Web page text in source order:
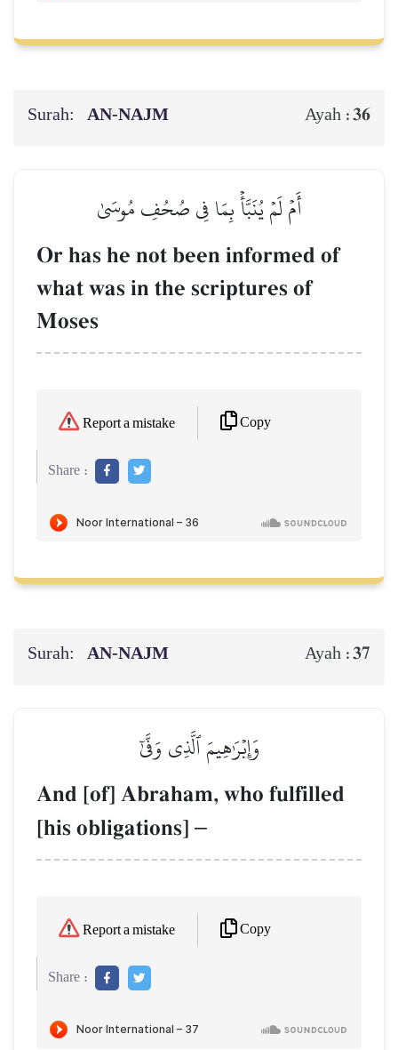
Surah: AN-NAJM Ayah :36
أَمۡ لَمۡ يُنَبَّأۡ بِمَا فِي صُحُفِ مُوسَىٰ
Or has he not been informed of
what was in the scriptures of
Moses
Report a mistake Copy
Share :
Surah: AN-NAJM Ayah :37
وَإِبۡرَٰهِيمَ ٱلَّذِي وَفَّىٰٓ
And [of] Abraham, who fulfilled
[his obligations] –
Report a mistake Copy
Share :